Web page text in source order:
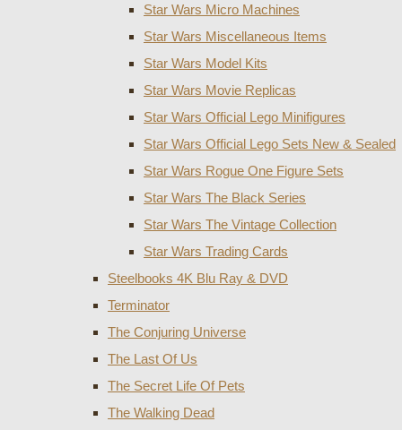
Star Wars Micro Machines
Star Wars Miscellaneous Items
Star Wars Model Kits
Star Wars Movie Replicas
Star Wars Official Lego Minifigures
Star Wars Official Lego Sets New & Sealed
Star Wars Rogue One Figure Sets
Star Wars The Black Series
Star Wars The Vintage Collection
Star Wars Trading Cards
Steelbooks 4K Blu Ray & DVD
Terminator
The Conjuring Universe
The Last Of Us
The Secret Life Of Pets
The Walking Dead